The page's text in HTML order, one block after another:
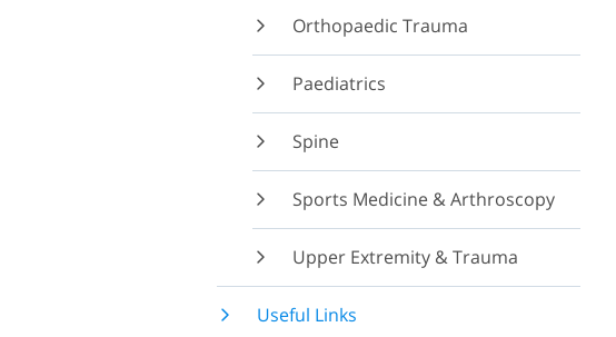
Orthopaedic Trauma
Paediatrics
Spine
Sports Medicine & Arthroscopy
Upper Extremity & Trauma
Useful Links